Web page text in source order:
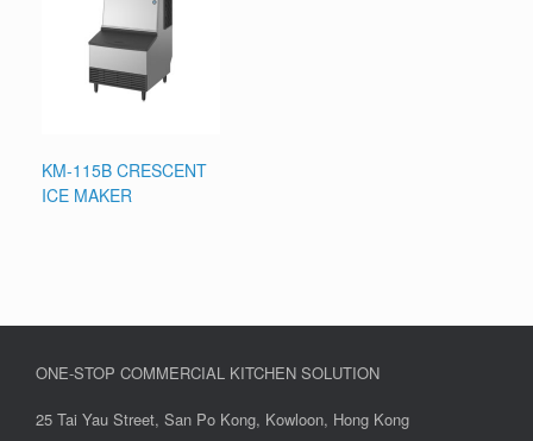
KM-115B CRESCENT
ICE MAKER
ONE-STOP COMMERCIAL KITCHEN SOLUTION
25 Tai Yau Street, San Po Kong, Kowloon, Hong Kong